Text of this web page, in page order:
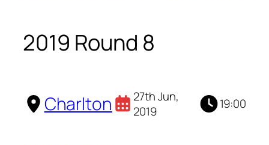
2019 Round 8
Charlton
27th Jun,
2019
19:00